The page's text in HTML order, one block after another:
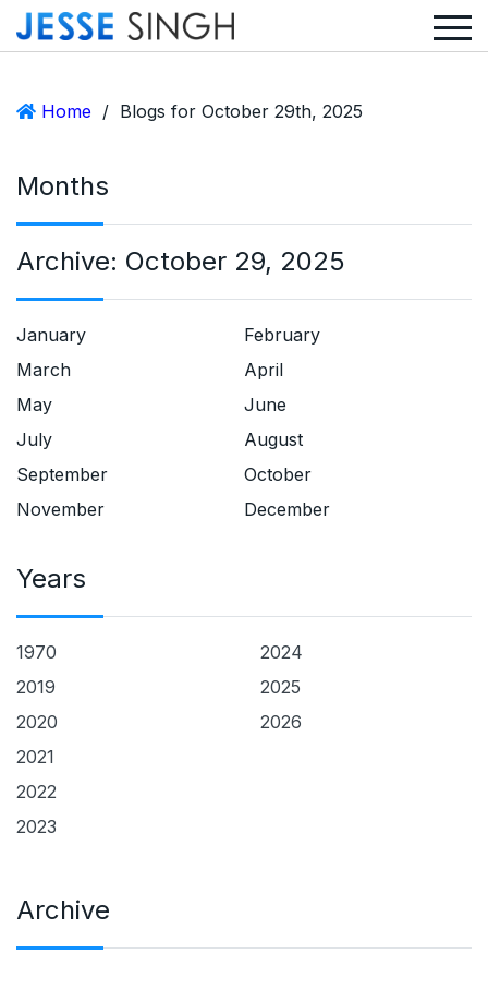
Home / Blogs for October 29th, 2025
Months
Archive: October 29, 2025
January
February
March
April
May
June
July
August
September
October
November
December
Years
1970
2019
2020
2021
2022
2023
2024
2025
2026
Archive